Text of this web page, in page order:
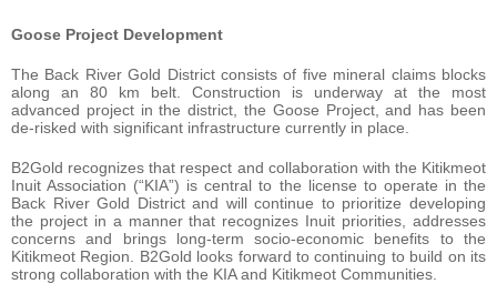
Goose Project Development
The Back River Gold District consists of five mineral claims blocks
along an 80 km belt. Construction is underway at the most
advanced project in the district, the Goose Project, and has been
de-risked with significant infrastructure currently in place.
B2Gold recognizes that respect and collaboration with the Kitikmeot
Inuit Association (“KIA”) is central to the license to operate in the
Back River Gold District and will continue to prioritize developing
the project in a manner that recognizes Inuit priorities, addresses
concerns and brings long-term socio-economic benefits to the
Kitikmeot Region. B2Gold looks forward to continuing to build on its
strong collaboration with the KIA and Kitikmeot Communities.